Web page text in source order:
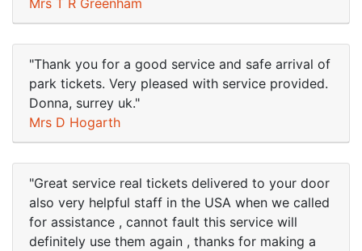
Mrs T R Greenham
"Thank you for a good service and safe arrival of
park tickets. Very pleased with service provided.
Donna, surrey uk."
Mrs D Hogarth
"Great service real tickets delivered to your door
also very helpful staff in the USA when we called
for assistance , cannot fault this service will
definitely use them again , thanks for making a